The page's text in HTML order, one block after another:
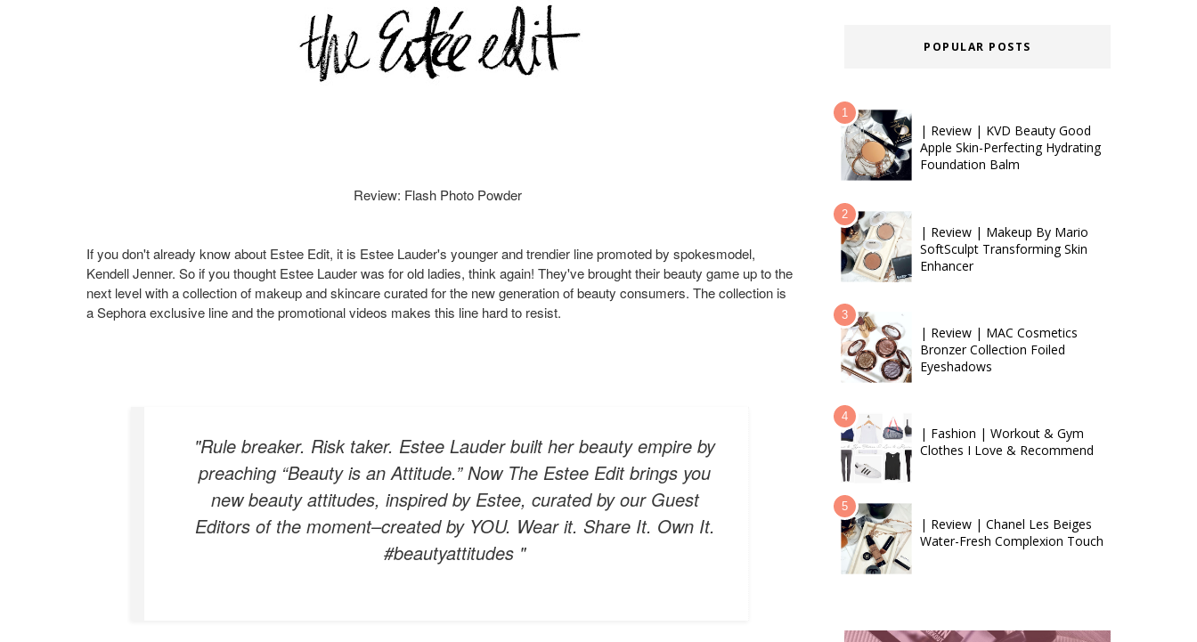
Review: Flash Photo Powder
If you don't already know about Estee Edit, it is Estee Lauder's younger and trendier line promoted by spokesmodel,
Kendell Jenner. So if you thought Estee Lauder was for old ladies, think again! They've brought their beauty game up to the
next level with a collection of makeup and skincare curated for the new generation of beauty consumers. The collection is
a Sephora exclusive line and the promotional videos makes this line hard to resist.
"Rule breaker. Risk taker. Estee Lauder built her beauty empire by
preaching “Beauty is an Attitude.” Now The Estee Edit brings you
new beauty attitudes, inspired by Estee, curated by our Guest
Editors of the moment–created by YOU. Wear it. Share It. Own It.
#beautyattitudes "
POPULAR POSTS
| Review | KVD Beauty Good
Apple Skin-Perfecting Hydrating
Foundation Balm
| Review | Makeup By Mario
SoftSculpt Transforming Skin
Enhancer
| Review | MAC Cosmetics
Bronzer Collection Foiled
Eyeshadows
| Fashion | Workout & Gym
Clothes I Love & Recommend
| Review | Chanel Les Beiges
Water-Fresh Complexion Touch